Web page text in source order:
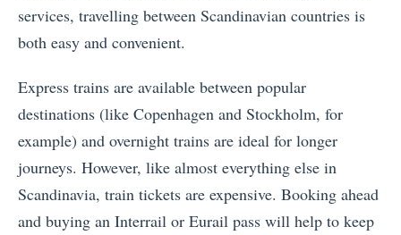
services, travelling between Scandinavian countries is
both easy and convenient.
Express trains are available between popular
destinations (like Copenhagen and Stockholm, for
example) and overnight trains are ideal for longer
journeys. However, like almost everything else in
Scandinavia, train tickets are expensive. Booking ahead
and buying an Interrail or Eurail pass will help to keep